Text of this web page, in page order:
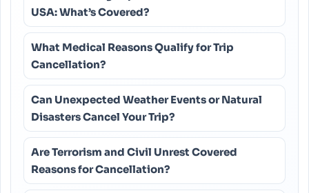
USA: What’s Covered?
What Medical Reasons Qualify for Trip
Cancellation?
Can Unexpected Weather Events or Natural
Disasters Cancel Your Trip?
Are Terrorism and Civil Unrest Covered
Reasons for Cancellation?